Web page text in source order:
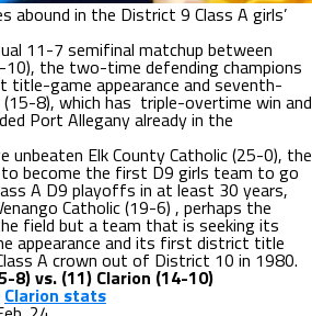
abound in the District 9 Class A girls’
11-7 semifinal matchup between
10), the two-time defending champions
game appearance and seventh-
(15-8), which has triple-overtime win and
Port Allegany already in the
unbeaten Elk County Catholic (25-0), the
become the first D9 girls team to go
A D9 playoffs in at least 30 years,
Catholic (19-6) , perhaps the
field but a team that is seeking its
appearance and its first district title
A crown out of District 10 in 1980.
8) vs. (11) Clarion (14-10)
Clarion stats